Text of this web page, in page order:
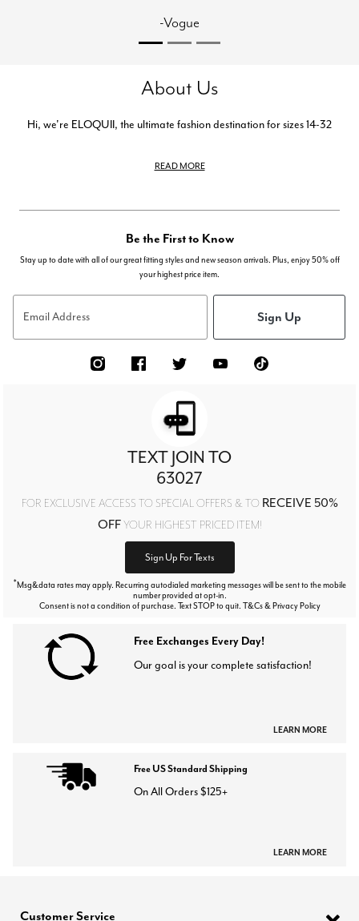
-Vogue
About Us
Hi, we're ELOQUII, the ultimate fashion destination for sizes 14-32
READ MORE
Be the First to Know
Stay up to date with all of our great fitting styles and new season arrivals. Plus, enjoy 50% off
your highest price item.
Email Address Sign Up
TEXT JOIN TO
63027
FOR EXCLUSIVE ACCESS TO SPECIAL OFFERS & TO RECEIVE 50%
OFFYOUR HIGHEST PRICED ITEM!
Sign Up For Texts
*Msg&data rates may apply. Recurring autodialed marketing messages will be sent to the mobile
number provided at opt-in.
Consent is not a condition of purchase. Text STOP to quit. T&Cs & Privacy Policy
Free Exchanges Every Day!
Our goal is your complete satisfaction!
LEARN MORE
Free US Standard Shipping
On All Orders $125+
LEARN MORE
Customer Service